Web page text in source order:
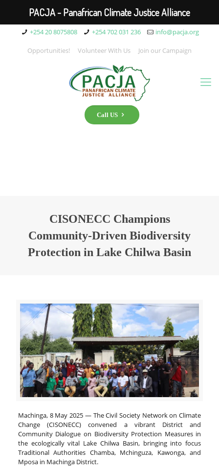
+254 20 8075808 +254 702 031 236 info@pacja.org
Opportunities! Volunteer With Us Join our Campaign
Call US
CISONECC Champions
Community-Driven Biodiversity
Protection in Lake Chilwa Basin
Machinga, 8 May 2025 — The Civil Society Network on Climate
Change (CISONECC) convened a vibrant District and
Community Dialogue on Biodiversity Protection Measures in
the ecologically vital Lake Chilwa Basin, bringing into focus
Traditional Authorities Chamba, Mchinguza, Kawonga, and
Mposa in Machinga District.
PACJA - Panafrican Climate Justice Alliance